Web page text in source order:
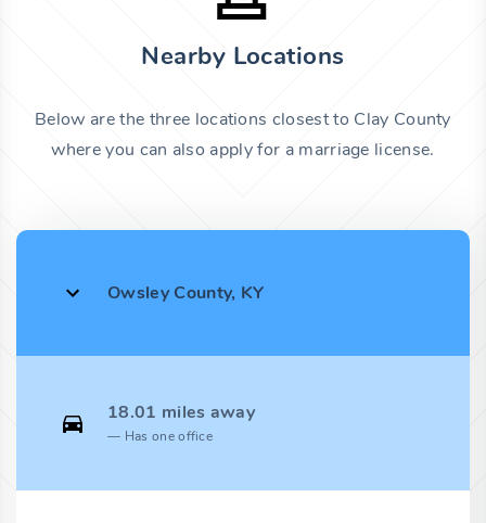
Nearby Locations
Below are the three locations closest to Clay County
where you can also apply for a marriage license.
Owsley County, KY
18.01 miles away
Has one office